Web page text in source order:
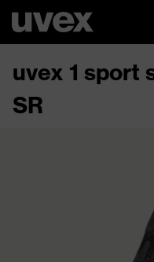
uvex 1 sport
SR